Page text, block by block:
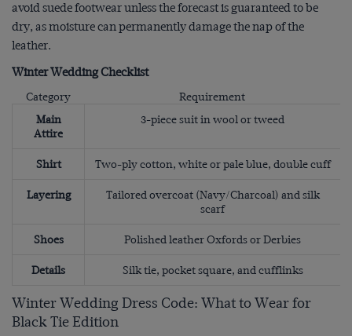
avoid suede footwear unless the forecast is guaranteed to be
dry, as moisture can permanently damage the nap of the
leather.
Winter Wedding Checklist
Category
Requirement
Main
Attire
3-piece suit in wool or tweed
Shirt Two-ply cotton, white or pale blue, double cuff
Layering
Tailored overcoat (Navy/Charcoal) and silk
scarf
Shoes Polished leather Oxfords or Derbies
Details Silk tie, pocket square, and cufflinks
Winter Wedding Dress Code: What to Wear for
Black Tie Edition